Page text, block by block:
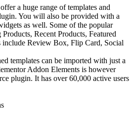
a huge range of templates and
You will also be provided with a
as well. Some of the popular
Recent Products, Featured
include Review Box, Flip Card, Social
templates can be imported with just a
Addon Elements is however
plugin. It has over 60,000 active users